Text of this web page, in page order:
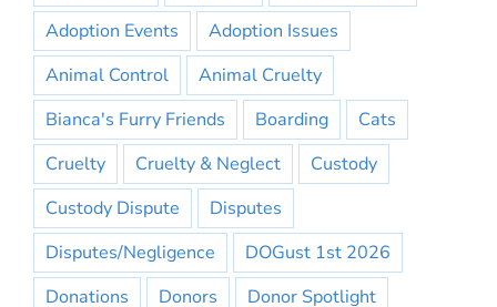
Adoption Events
Adoption Issues
Animal Control
Animal Cruelty
Bianca's Furry Friends
Boarding
Cats
Cruelty
Cruelty & Neglect
Custody
Custody Dispute
Disputes
Disputes/Negligence
DOGust 1st 2026
Donations
Donors Donor Spotlight